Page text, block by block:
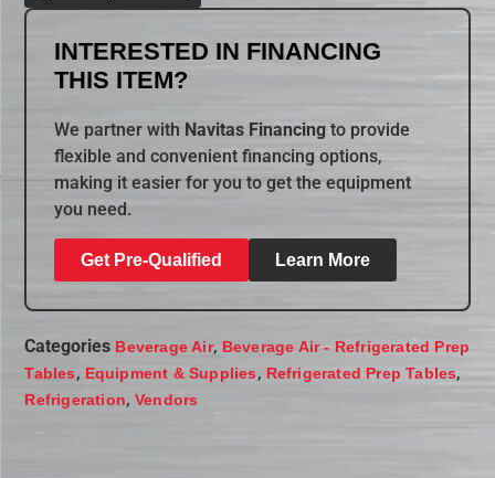
INTERESTED IN FINANCING
THIS ITEM?
We partner with Navitas Financing to provide
flexible and convenient financing options,
making it easier for you to get the equipment
you need.
Get Pre-Qualified Learn More
Categories Beverage Air, Beverage Air - Refrigerated Prep
Tables, Equipment & Supplies, Refrigerated Prep Tables,
Refrigeration, Vendors